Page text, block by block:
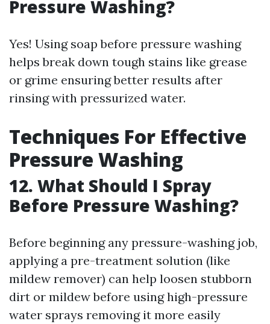
Pressure Washing?
Yes! Using soap before pressure washing
helps break down tough stains like grease
or grime ensuring better results after
rinsing with pressurized water.
Techniques For Effective
Pressure Washing
12. What Should I Spray
Before Pressure Washing?
Before beginning any pressure-washing job,
applying a pre-treatment solution (like
mildew remover) can help loosen stubborn
dirt or mildew before using high-pressure
water sprays removing it more easily